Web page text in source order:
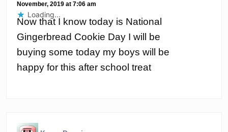
November, 2019 at 7:06 am
Now that I know today is National
Gingerbread Cookie Day I will be
buying some today my boys will be
happy for this after school treat
Loading...